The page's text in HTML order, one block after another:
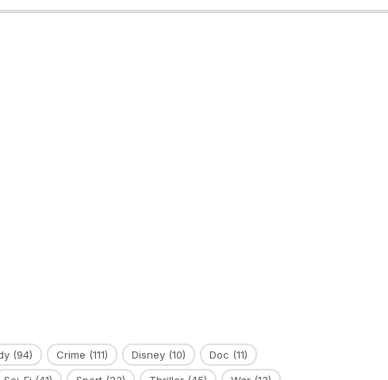
(94) Crime (111) Disney (10) Doc (11)